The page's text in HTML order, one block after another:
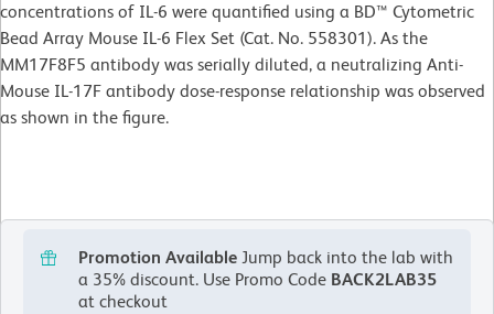
concentrations of IL-6 were quantified using a BD™ Cytometric
Bead Array Mouse IL-6 Flex Set (Cat. No. 558301). As the
MM17F8F5 antibody was serially diluted, a neutralizing Anti-
Mouse IL-17F antibody dose-response relationship was observed
as shown in the figure.
Promotion Available Jump back into the lab with
a 35% discount. Use Promo Code BACK2LAB35
at checkout